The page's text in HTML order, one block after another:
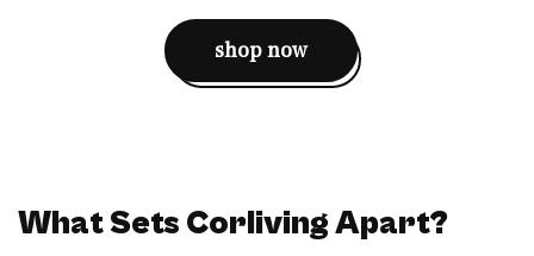
shop now
What Sets Corliving Apart?